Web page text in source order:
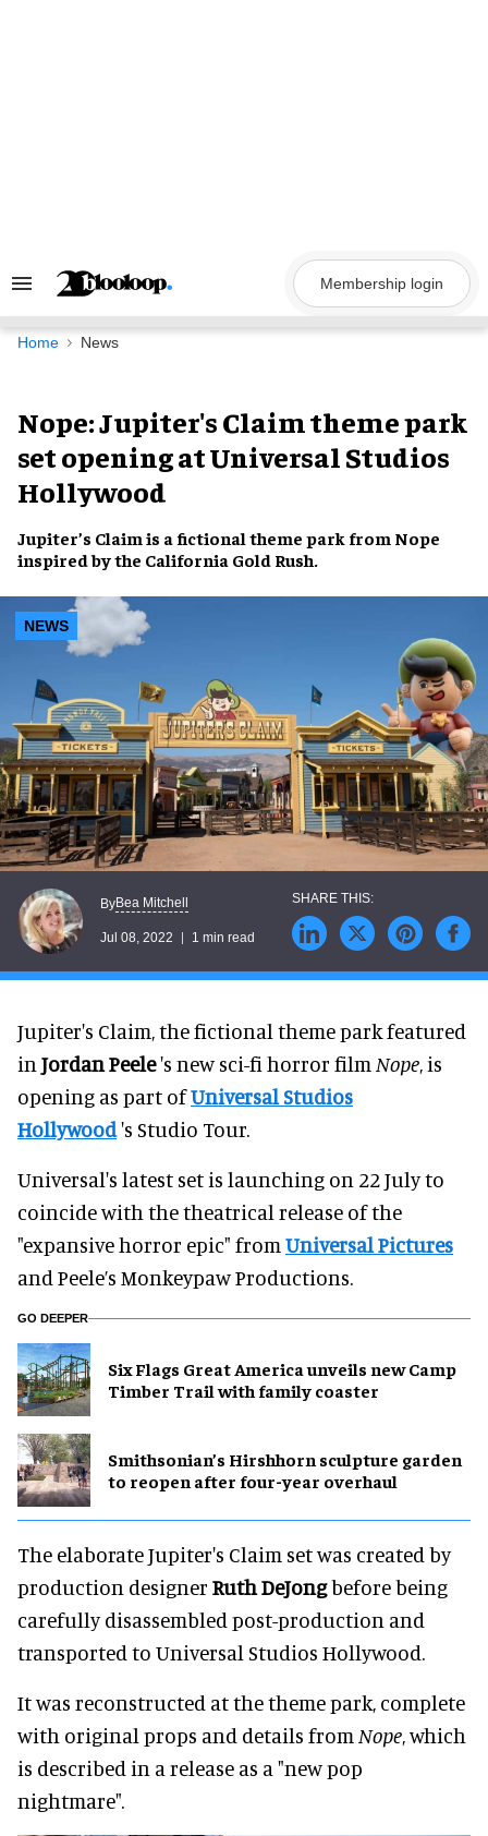
Search
Navigation
Membership login
Home News
Nope: Jupiter's Claim theme park
set opening at Universal Studios
Hollywood
Jupiter’s Claim is a fictional theme park from Nope
inspired by the California Gold Rush.
NEWS
ByBea Mitchell
Jul 08, 2022 1 min read
Jupiter's Claim, the fictional theme park featured
in Jordan Peele's new sci-fi horror film Nope, is
opening as part ofUniversal Studios
Hollywood's Studio Tour.
Universal's latest set is launching on 22 July to
coincide with the theatrical release of the
"expansive horror epic" from Universal Pictures
and Peele’s Monkeypaw Productions.
GO DEEPER
Six Flags Great America unveils new Camp
Timber Trail with family coaster
Smithsonian’s Hirshhorn sculpture garden
to reopen after four-year overhaul
The elaborate Jupiter's Claim set was created by
production designer Ruth DeJongbefore being
carefully disassembled post-production and
transported to Universal Studios Hollywood.
It was reconstructed at the theme park, complete
with original props and details from Nope, which
is described in a release as a "new pop
nightmare".